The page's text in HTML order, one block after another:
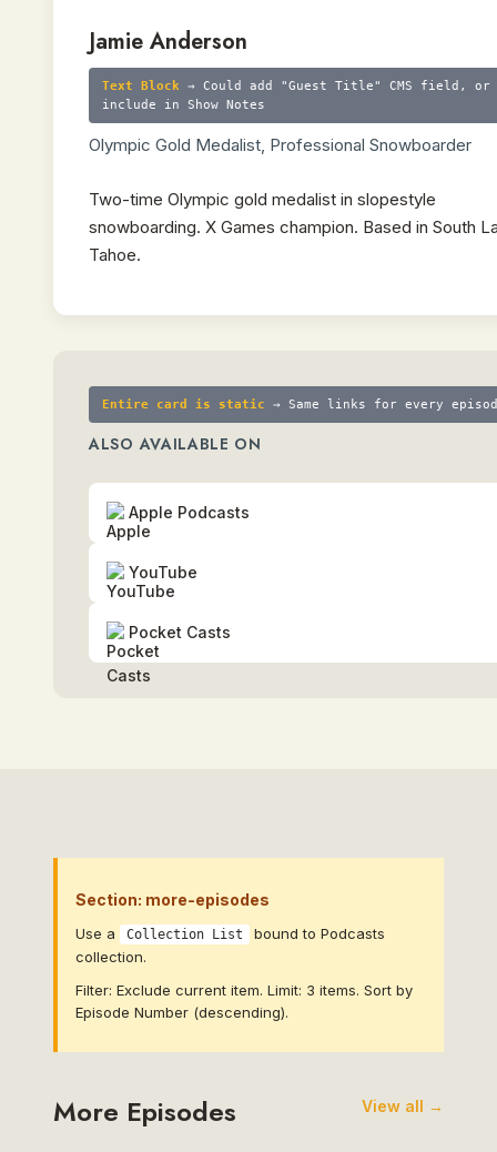
Jamie Anderson
Text Block → Could add "Guest Title" CMS field, or
include in Show Notes
Olympic Gold Medalist, Professional Snowboarder
Two-time Olympic gold medalist in slopestyle
snowboarding. X Games champion. Based in South
Tahoe.
Entire card is static → Same links for every
ALSO AVAILABLE ON
Apple Podcasts
YouTube
Pocket Casts
Section: more-episodes
Use a Collection List
bound to Podcasts
collection.
Filter: Exclude current item. Limit: 3 items. Sort by
Episode Number (descending).
More Episodes View all →